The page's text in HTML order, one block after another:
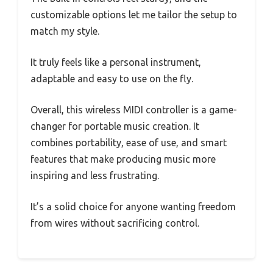
customizable options let me tailor the setup to
match my style.
It truly feels like a personal instrument,
adaptable and easy to use on the fly.
Overall, this wireless MIDI controller is a game-
changer for portable music creation. It
combines portability, ease of use, and smart
features that make producing music more
inspiring and less frustrating.
It’s a solid choice for anyone wanting freedom
from wires without sacrificing control.